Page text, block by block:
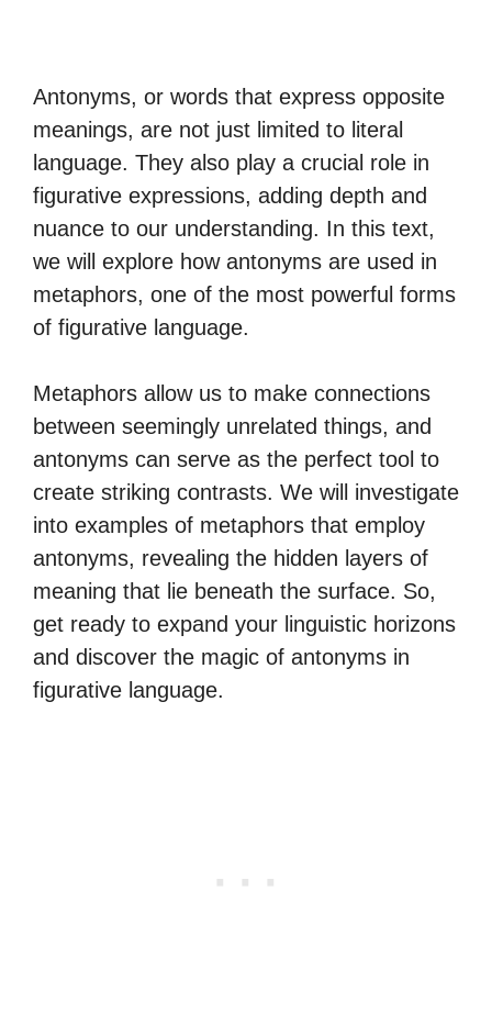
Antonyms, or words that express opposite
meanings, are not just limited to literal
language. They also play a crucial role in
figurative expressions, adding depth and
nuance to our understanding. In this text,
we will explore how antonyms are used in
metaphors, one of the most powerful forms
of figurative language.
Metaphors allow us to make connections
between seemingly unrelated things, and
antonyms can serve as the perfect tool to
create striking contrasts. We will investigate
into examples of metaphors that employ
antonyms, revealing the hidden layers of
meaning that lie beneath the surface. So,
get ready to expand your linguistic horizons
and discover the magic of antonyms in
figurative language.